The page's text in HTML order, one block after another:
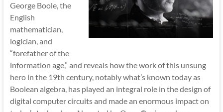
George Boole, the
English
mathematician,
logician, and
“forefather of the
information age,” and reveals how the work of this unsung
hero in the 19th century, notably what’s known today as
Boolean algebra, has played an integral role in the design of
digital computer circuits and made an enormous impact on